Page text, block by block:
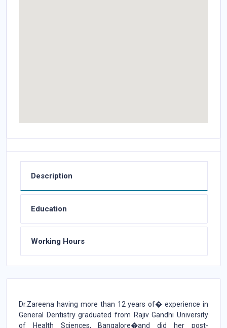
Description
Education
Working Hours
Dr.Zareena having more than 12 years of� experience in
General Dentistry graduated from Rajiv Gandhi University
of Health Sciences, Bangalore�and did her post-